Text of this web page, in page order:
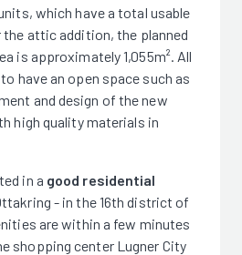
which have a total usable
the attic addition, the planned
is approximately 1,055m². All
have an open space such as
and design of the new
high quality materials in
in a good residential
- in the 16th district of
are within a few minutes
shopping center Lugner City